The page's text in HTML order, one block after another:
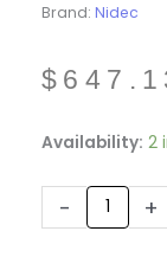
Brand: Nidec
$
Availability: 2
-
1276
-
+